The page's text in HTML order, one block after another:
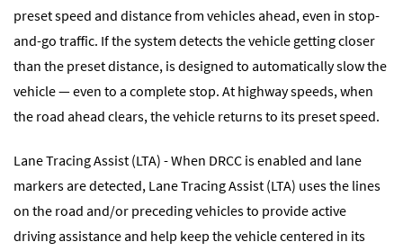
preset speed and distance from vehicles ahead, even in stop-
and-go traffic. If the system detects the vehicle getting closer
than the preset distance, is designed to automatically slow the
vehicle — even to a complete stop. At highway speeds, when
the road ahead clears, the vehicle returns to its preset speed.
Lane Tracing Assist (LTA) - When DRCC is enabled and lane
markers are detected, Lane Tracing Assist (LTA) uses the lines
on the road and/or preceding vehicles to provide active
driving assistance and help keep the vehicle centered in its